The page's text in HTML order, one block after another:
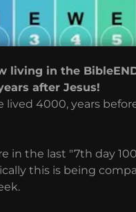
living in the
after Jesus!
lived 4000, years
in the last "7th day
this is being